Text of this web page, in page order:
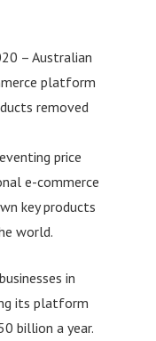
– Australian
platform
removed
price
e-commerce
key products
world.
in
its platform
billion a year.